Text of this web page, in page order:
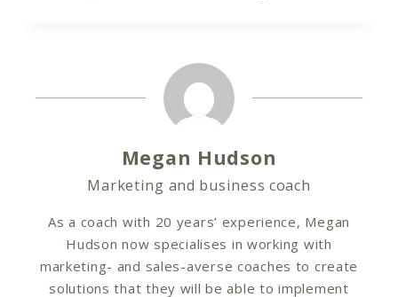
Megan Hudson
Marketing and business coach
As a coach with 20 years’ experience, Megan
Hudson now specialises in working with
marketing- and sales-averse coaches to create
solutions that they will be able to implement